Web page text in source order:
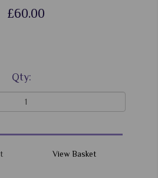
£60.00
Qty:
View Basket